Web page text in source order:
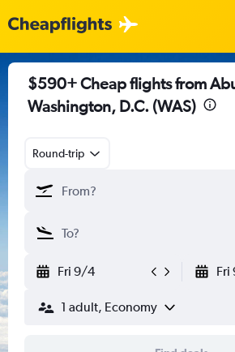
$590+ Cheap flights from
Washington, D.C. (WAS)
Round-trip
Fri 9/4 Fri
1 adult, Economy